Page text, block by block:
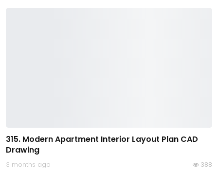
315. Modern Apartment Interior Layout Plan CAD
Drawing
3 months ago 388